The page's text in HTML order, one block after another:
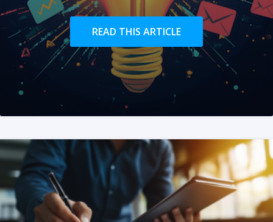
READ THIS ARTICLE